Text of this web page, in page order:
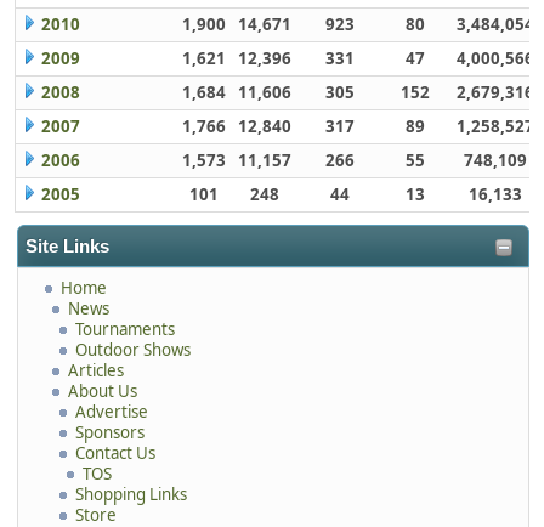
Site Links
Home
News
Tournaments
Outdoor Shows
Articles
About Us
Advertise
Sponsors
Contact Us
TOS
Shopping Links
Store
2010
1,900 14,671 923 80
3,484,054
2009
1,621 12,396 331 47
4,000,566
2008
1,684 11,606 305 152
2,679,316
2007
1,766 12,840 317 89
1,258,527
2006
1,573 11,157 266 55
748,109
2005
101 248 44 13 16,133